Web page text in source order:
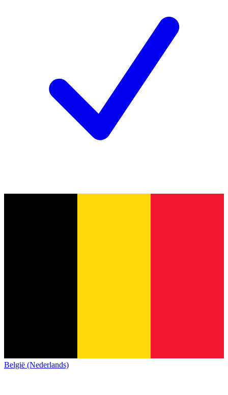
België (Nederlands)